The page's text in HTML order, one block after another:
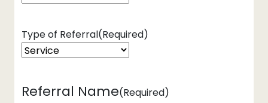
Type of Referral(Required)
Referral Name(Required)